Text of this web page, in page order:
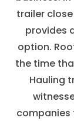
trailer
provides
option.
the time
Hauling
companies